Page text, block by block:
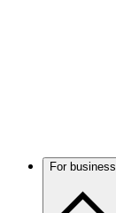
For business